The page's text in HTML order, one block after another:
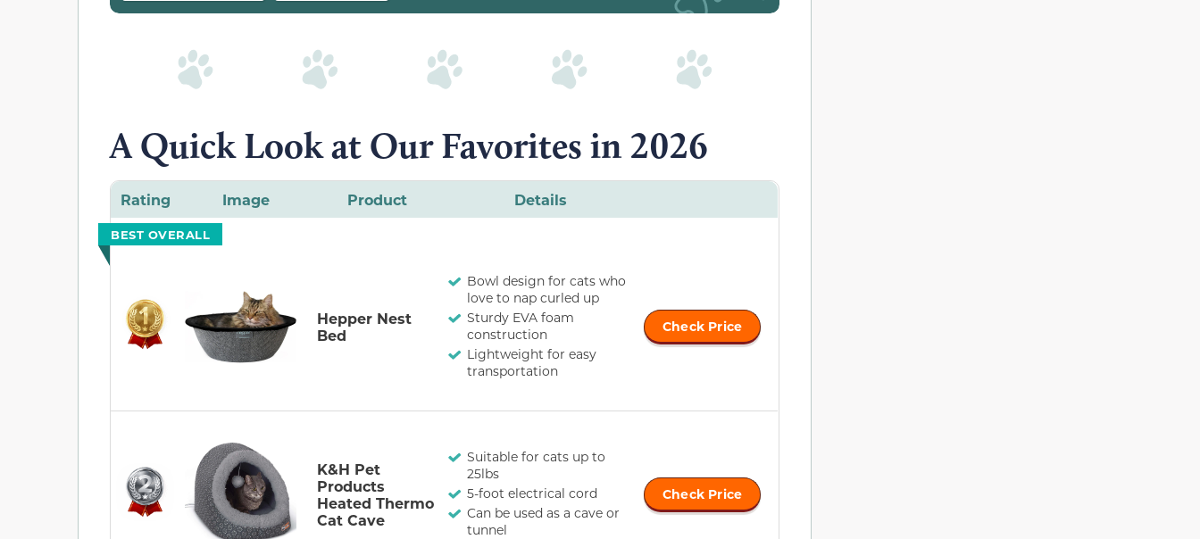
A Quick Look at Our Favorites in 2026
Rating Image Product Details
BEST OVERALL
Hepper Nest
Bed
Bowl design for cats who
love to nap curled up
Sturdy EVA foam
construction
Lightweight for easy
transportation
Check Price
K&H Pet
Products
Heated Thermo
Cat Cave
Suitable for cats up to
25lbs
5-foot electrical cord
Can be used as a cave or
tunnel
Check Price